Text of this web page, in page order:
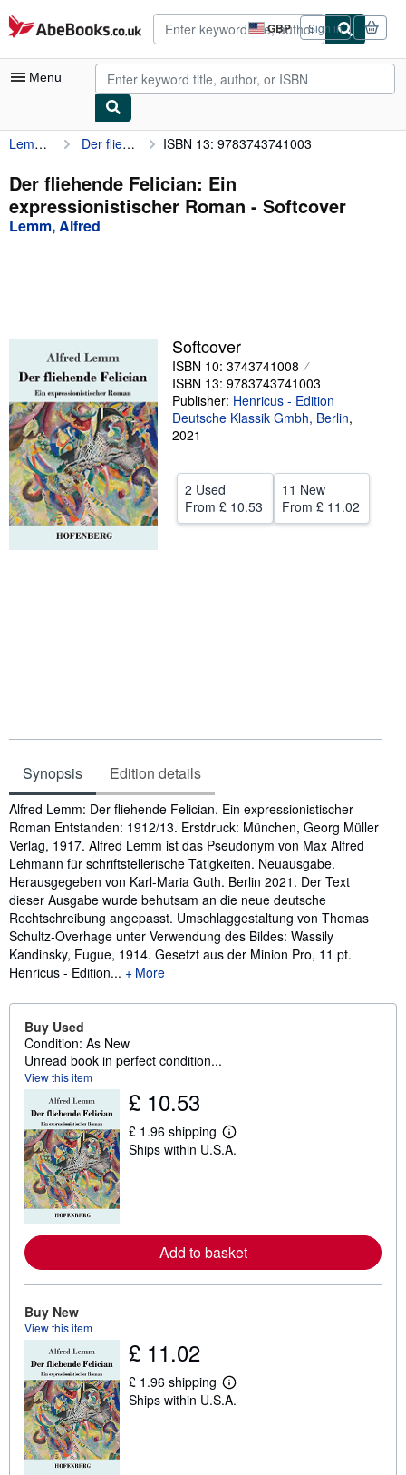
Skip to main content
AbeBooks.co.uk GBP
Site
shopping
preferences
Sign in
Menu
My Account
My Purchases
Advanced Search
Textbooks
Sellers
Start Selling
Help
Lemm, Alfred Der fliehende Felician: Ein expressionistischer Roman ISBN 13: 9783743741003
Der fliehende Felician: Ein
expressionistischer Roman - Softcover
Lemm, Alfred
Softcover
ISBN 10: 3743741008
ISBN 13: 9783743741003
Publisher: Henricus - Edition
Deutsche Klassik Gmbh, Berlin,
2021
2 Used
From £ 10.53
11 New
From £ 11.02
Synopsis Edition details
Synopsis
Alfred Lemm: Der fliehende Felician. Ein expressionistischer
Roman Entstanden: 1912/13. Erstdruck: München, Georg Müller
Verlag, 1917. Alfred Lemm ist das Pseudonym von Max Alfred
Lehmann für schriftstellerische Tätigkeiten. Neuausgabe.
Herausgegeben von Karl-Maria Guth. Berlin 2021. Der Text
dieser Ausgabe wurde behutsam an die neue deutsche
Rechtschreibung angepasst. Umschlaggestaltung von Thomas
Schultz-Overhage unter Verwendung des Bildes: Wassily
Kandinsky, Fugue, 1914. Gesetzt aus der Minion Pro, 11 pt.
Henricus - Edition...
More
Buy Used
Condition: As New
Unread book in perfect condition...
View this item
£ 10.53
£ 1.96 shipping
L
e
r
e
a
b
o
p
i
Ships within U.S.A.
Add to basket
Buy New
View this item
£ 11.02
£ 1.96 shipping
L
e
Ships within U.S.A.